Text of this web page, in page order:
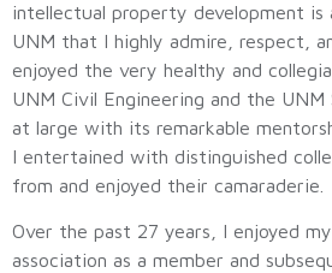
intellectual property development
UNM that I highly admire, respect,
enjoyed the very healthy and
UNM Civil Engineering and the
at large with its remarkable
I entertained with distinguished
from and enjoyed their camaraderie.
Over the past 27 years, I enjoyed
association as a member and